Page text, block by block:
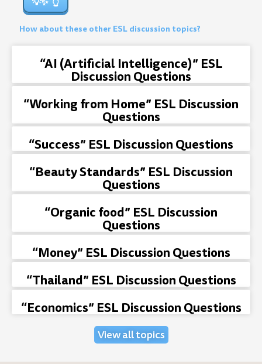
How about these other ESL discussion topics?
“AI (Artificial Intelligence)” ESL
Discussion Questions
“Working from Home” ESL Discussion
Questions
“Success” ESL Discussion Questions
“Beauty Standards” ESL Discussion
Questions
“Organic food” ESL Discussion
Questions
“Money” ESL Discussion Questions
“Thailand” ESL Discussion Questions
“Economics” ESL Discussion Questions
View all topics